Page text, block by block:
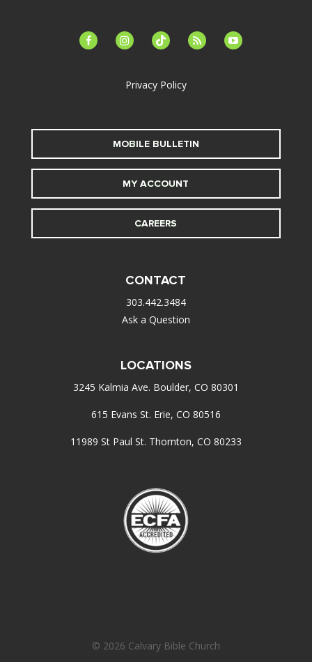
facebook-instagramtiktok feed youtube
Privacy Policy
MOBILE BULLETIN
MY ACCOUNT
CAREERS
CONTACT
303.442.3484
Ask a Question
LOCATIONS
3245 Kalmia Ave. Boulder, CO 80301
615 Evans St. Erie, CO 80516
11989 St Paul St. Thornton, CO 80233
© 2026 Calvary Bible Church